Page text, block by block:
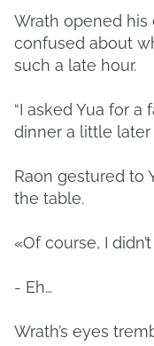
Wrath opened
confused about
such a late hour.
“I asked Yua for a
dinner a little later
Raon gestured to
the table.
«Of course, I
- Eh…
Wrath’s eyes